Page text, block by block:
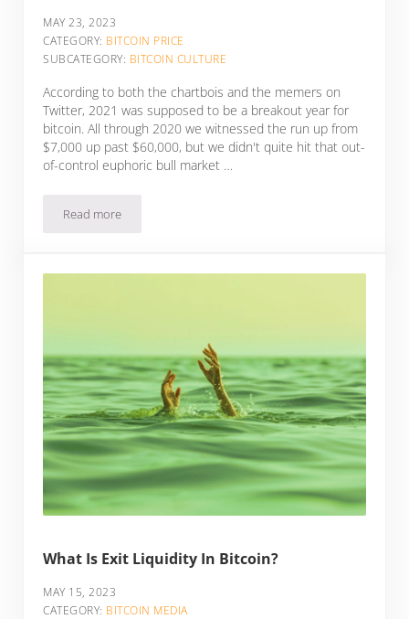
MAY 23, 2023
CATEGORY: BITCOIN PRICE
SUBCATEGORY: BITCOIN CULTURE
According to both the chartbois and the memers on
Twitter, 2021 was supposed to be a breakout year for
bitcoin. All through 2020 we witnessed the run up from
$7,000 up past $60,000, but we didn't quite hit that out-
of-control euphoric bull market …
Read moreWhat Is The Bitcoin Price Top This Cycle?
What Is Exit Liquidity In Bitcoin?
MAY 15, 2023
CATEGORY: BITCOIN MEDIA